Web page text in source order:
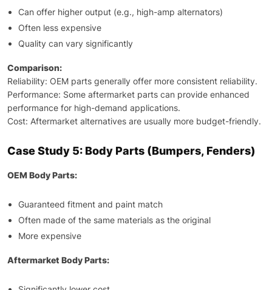
Can offer higher output (e.g., high-amp alternators)
Often less expensive
Quality can vary significantly
Comparison:
Reliability: OEM parts generally offer more consistent reliability.
Performance: Some aftermarket parts can provide enhanced
performance for high-demand applications.
Cost: Aftermarket alternatives are usually more budget-friendly.
Case Study 5: Body Parts (Bumpers, Fenders)
OEM Body Parts:
Guaranteed fitment and paint match
Often made of the same materials as the original
More expensive
Aftermarket Body Parts: